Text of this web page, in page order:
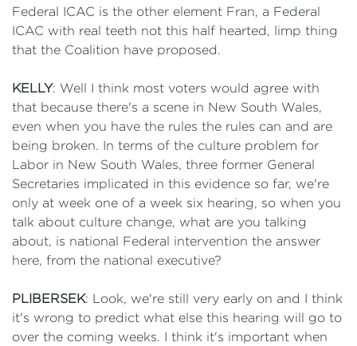
Federal ICAC is the other element Fran, a Federal
ICAC with real teeth not this half hearted, limp thing
that the Coalition have proposed.
KELLY: Well I think most voters would agree with
that because there's a scene in New South Wales,
even when you have the rules the rules can and are
being broken. In terms of the culture problem for
Labor in New South Wales, three former General
Secretaries implicated in this evidence so far, we're
only at week one of a week six hearing, so when you
talk about culture change, what are you talking
about, is national Federal intervention the answer
here, from the national executive?
PLIBERSEK: Look, we're still very early on and I think
it's wrong to predict what else this hearing will go to
over the coming weeks. I think it's important when